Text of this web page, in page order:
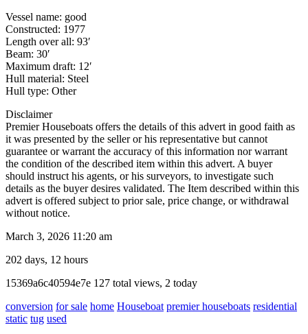
Vessel name: good
Constructed: 1977
Length over all: 93′
Beam: 30′
Maximum draft: 12′
Hull material: Steel
Hull type: Other
Disclaimer
Premier Houseboats offers the details of this advert in good faith as
it was presented by the seller or his representative but cannot
guarantee or warrant the accuracy of this information nor warrant
the condition of the described item within this advert. A buyer
should instruct his agents, or his surveyors, to investigate such
details as the buyer desires validated. The Item described within this
advert is offered subject to prior sale, price change, or withdrawal
without notice.
March 3, 2026 11:20 am
202 days, 12 hours
Listing
15369a6c40594e7e 127 total views, 2 today
conversion for sale home Houseboat premier houseboats residential
static tug used